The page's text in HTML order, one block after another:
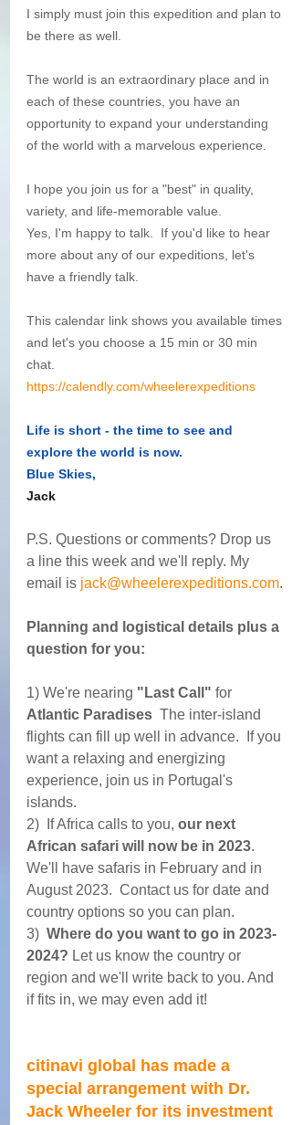
I simply must join this expedition and plan to
be there as well.
The world is an extraordinary place and in
each of these countries, you have an
opportunity to expand your understanding
of the world with a marvelous experience.
I hope you join us for a "best" in quality,
variety, and life-memorable value.
Yes, I'm happy to talk.  If you'd like to hear
more about any of our expeditions, let's
have a friendly talk.
This calendar link shows you available times
and let's you choose a 15 min or 30 min
chat.
https://calendly.com/wheelerexpeditions
Life is short - the time to see and
explore the world is now.
Blue Skies,
Jack
P.S. Questions or comments? Drop us
a line this week and we'll reply. My
email is jack@wheelerexpeditions.com.
Planning and logistical details plus a
question for you:
1) We're nearing "Last Call" for
Atlantic Paradises
  The inter-island
flights can fill up well in advance.  If you
want a relaxing and energizing
experience, join us in Portugal's
islands.
2)  If Africa calls to you, our next
African safari will now be in 2023.
We'll have safaris in February and in
August 2023.  Contact us for date and
country options so you can plan.
3) Where do you want to go in 2023-
2024? Let us know the country or
region and we'll write back to you. And
if fits in, we may even add it!
citinavi global has made a
special arrangement with Dr.
Jack Wheeler for its investment